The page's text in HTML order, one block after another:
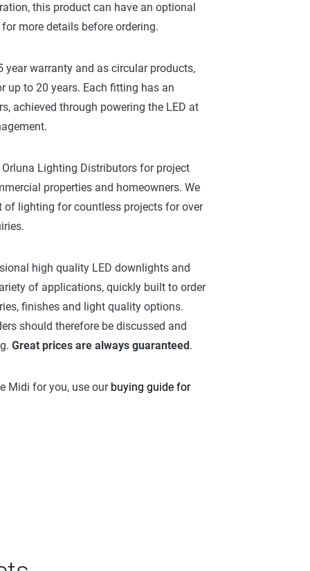
this product can have an optional
more details before ordering.
warranty and as circular products,
up to 20 years. Each fitting has an
achieved through powering the LED at
Lighting Distributors for project
properties and homeowners. We
of lighting for countless projects for over
high quality LED downlights and
of applications, quickly built to order
finishes and light quality options.
should therefore be discussed and
Great prices are always guaranteed.
Midi for you, use our buying guide for